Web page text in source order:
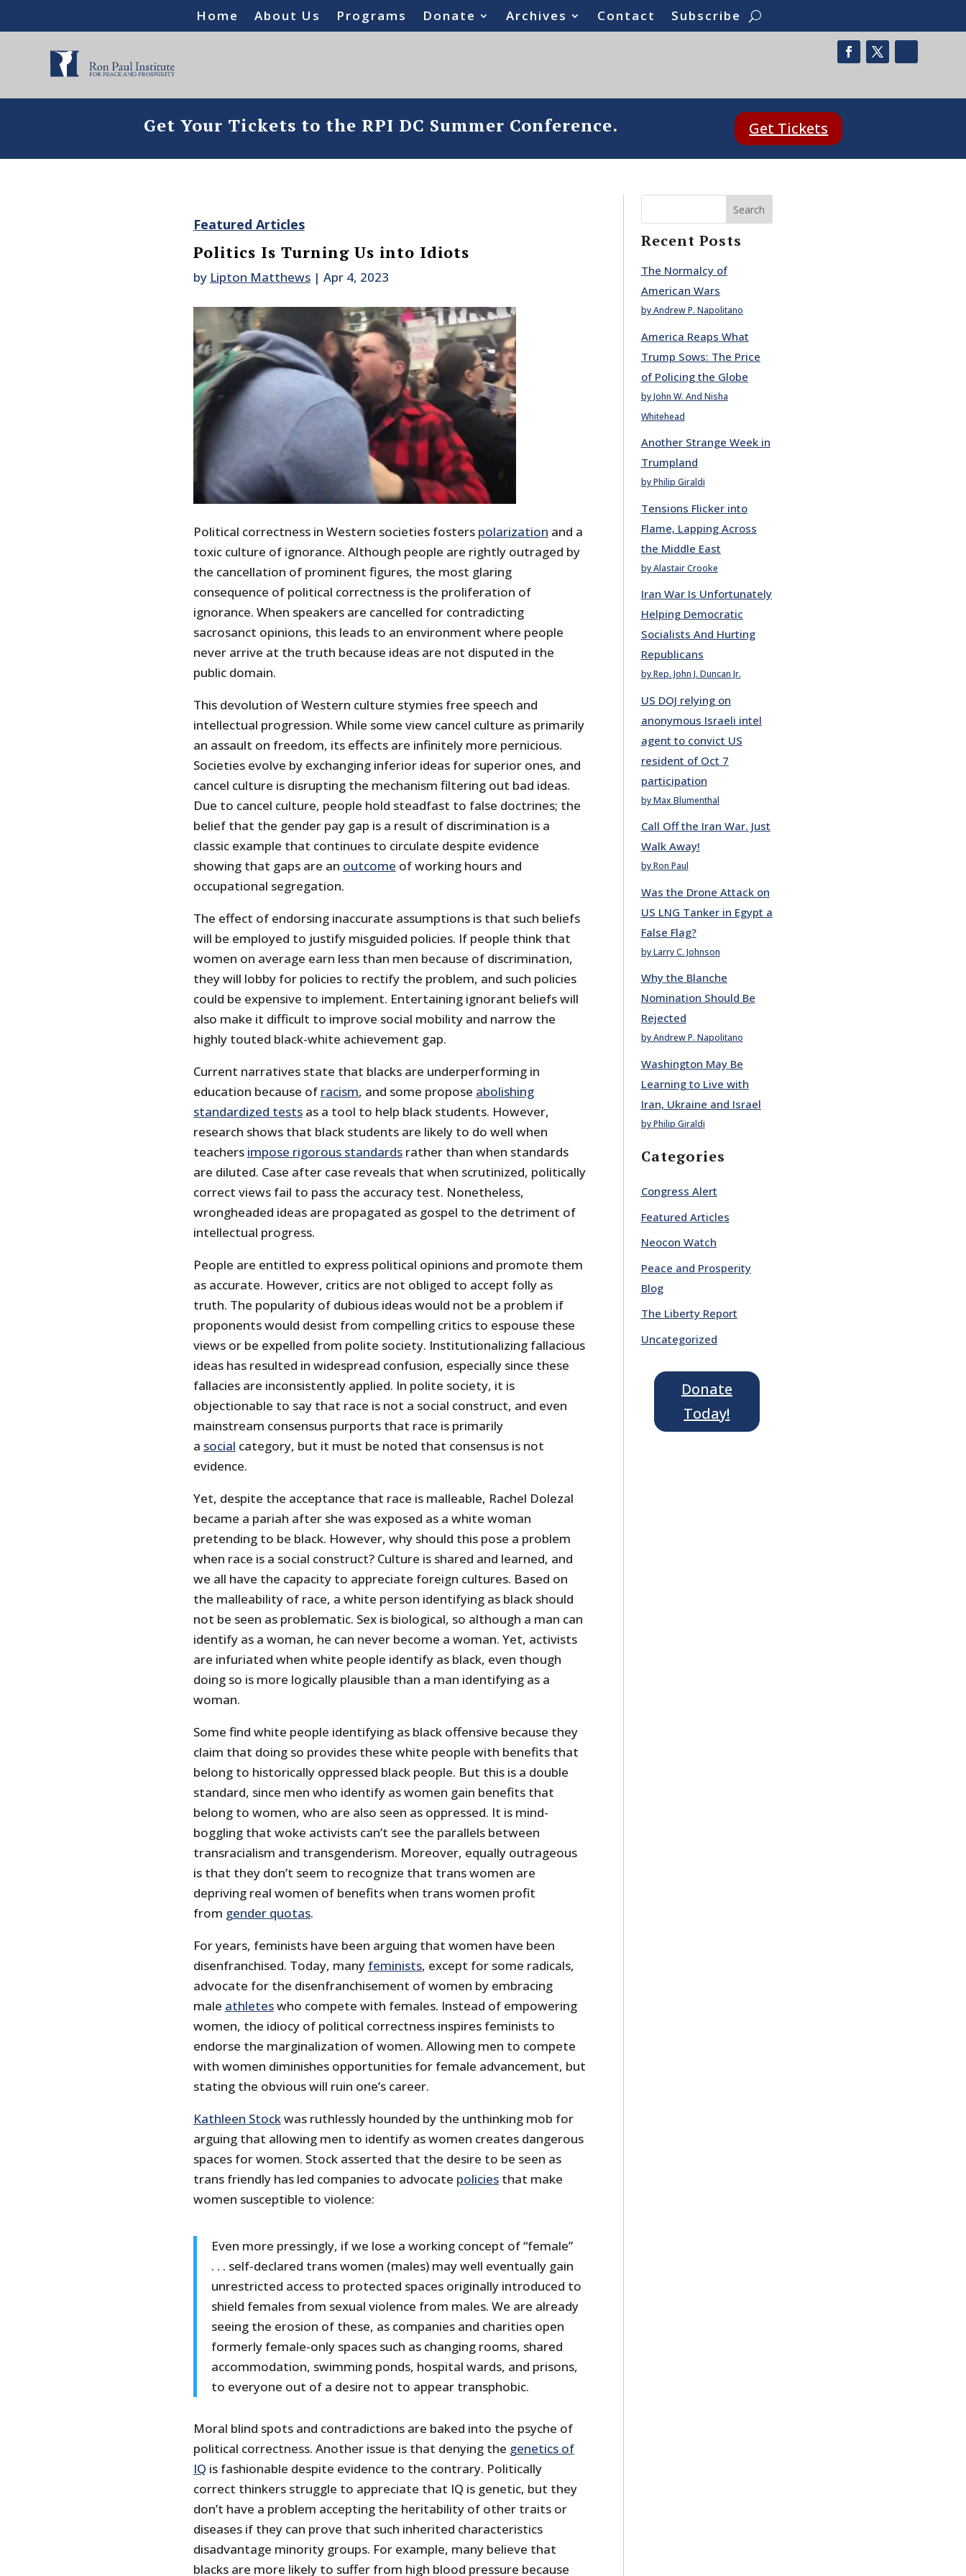
Home About Us Programs Donate Archives Contact Subscribe
Get Your Tickets to the RPI DC Summer Conference. Get Tickets
Featured Articles
Politics Is Turning Us into Idiots
by Lipton Matthews| Apr 4, 2023
Political correctness in Western societies fosters polarization and a
toxic culture of ignorance. Although people are rightly outraged by
the cancellation of prominent figures, the most glaring
consequence of political correctness is the proliferation of
ignorance. When speakers are cancelled for contradicting
sacrosanct opinions, this leads to an environment where people
never arrive at the truth because ideas are not disputed in the
public domain.
This devolution of Western culture stymies free speech and
intellectual progression. While some view cancel culture as primarily
an assault on freedom, its effects are infinitely more pernicious.
Societies evolve by exchanging inferior ideas for superior ones, and
cancel culture is disrupting the mechanism filtering out bad ideas.
Due to cancel culture, people hold steadfast to false doctrines; the
belief that the gender pay gap is a result of discrimination is a
classic example that continues to circulate despite evidence
showing that gaps are an outcome of working hours and
occupational segregation.
The effect of endorsing inaccurate assumptions is that such beliefs
will be employed to justify misguided policies. If people think that
women on average earn less than men because of discrimination,
they will lobby for policies to rectify the problem, and such policies
could be expensive to implement. Entertaining ignorant beliefs will
also make it difficult to improve social mobility and narrow the
highly touted black-white achievement gap.
Current narratives state that blacks are underperforming in
education because of racism, and some propose abolishing
standardized testsas a tool to help black students. However,
research shows that black students are likely to do well when
teachers impose rigorous standardsrather than when standards
are diluted. Case after case reveals that when scrutinized, politically
correct views fail to pass the accuracy test. Nonetheless,
wrongheaded ideas are propagated as gospel to the detriment of
intellectual progress.
People are entitled to express political opinions and promote them
as accurate. However, critics are not obliged to accept folly as
truth. The popularity of dubious ideas would not be a problem if
proponents would desist from compelling critics to espouse these
views or be expelled from polite society. Institutionalizing fallacious
ideas has resulted in widespread confusion, especially since these
fallacies are inconsistently applied. In polite society, it is
objectionable to say that race is not a social construct, and even
mainstream consensus purports that race is primarily
a social category, but it must be noted that consensus is not
evidence.
Yet, despite the acceptance that race is malleable, Rachel Dolezal
became a pariah after she was exposed as a white woman
pretending to be black. However, why should this pose a problem
when race is a social construct? Culture is shared and learned, and
we all have the capacity to appreciate foreign cultures. Based on
the malleability of race, a white person identifying as black should
not be seen as problematic. Sex is biological, so although a man can
identify as a woman, he can never become a woman. Yet, activists
are infuriated when white people identify as black, even though
doing so is more logically plausible than a man identifying as a
woman.
Some find white people identifying as black offensive because they
claim that doing so provides these white people with benefits that
belong to historically oppressed black people. But this is a double
standard, since men who identify as women gain benefits that
belong to women, who are also seen as oppressed. It is mind-
boggling that woke activists can’t see the parallels between
transracialism and transgenderism. Moreover, equally outrageous
is that they don’t seem to recognize that trans women are
depriving real women of benefits when trans women profit
from gender quotas.
For years, feminists have been arguing that women have been
disenfranchised. Today, many feminists, except for some radicals,
advocate for the disenfranchisement of women by embracing
male athleteswho compete with females. Instead of empowering
women, the idiocy of political correctness inspires feminists to
endorse the marginalization of women. Allowing men to compete
with women diminishes opportunities for female advancement, but
stating the obvious will ruin one’s career.
Kathleen Stockwas ruthlessly hounded by the unthinking mob for
arguing that allowing men to identify as women creates dangerous
spaces for women. Stock asserted that the desire to be seen as
trans friendly has led companies to advocate policiesthat make
women susceptible to violence:
Even more pressingly, if we lose a working concept of “female”
. . . self-declared trans women (males) may well eventually gain
unrestricted access to protected spaces originally introduced to
shield females from sexual violence from males. We are already
seeing the erosion of these, as companies and charities open
formerly female-only spaces such as changing rooms, shared
accommodation, swimming ponds, hospital wards, and prisons,
to everyone out of a desire not to appear transphobic.
Moral blind spots and contradictions are baked into the psyche of
political correctness. Another issue is that denying the genetics of
IQ is fashionable despite evidence to the contrary. Politically
correct thinkers struggle to appreciate that IQ is genetic, but they
don’t have a problem accepting the heritability of other traits or
diseases if they can prove that such inherited characteristics
disadvantage minority groups. For example, many believe that
blacks are more likely to suffer from high blood pressure because
Search
Recent Posts
The Normalcy of
American Wars
by Andrew P. Napolitano
America Reaps What
Trump Sows: The Price
of Policing the Globe
by John W. And Nisha
Whitehead
Another Strange Week in
Trumpland
by Philip Giraldi
Tensions Flicker into
Flame, Lapping Across
the Middle East
by Alastair Crooke
Iran War Is Unfortunately
Helping Democratic
Socialists And Hurting
Republicans
by Rep. John J. Duncan Jr.
US DOJ relying on
anonymous Israeli intel
agent to convict US
resident of Oct 7
participation
by Max Blumenthal
Call Off the Iran War. Just
Walk Away!
by Ron Paul
Was the Drone Attack on
US LNG Tanker in Egypt a
False Flag?
by Larry C. Johnson
Why the Blanche
Nomination Should Be
Rejected
by Andrew P. Napolitano
Washington May Be
Learning to Live with
Iran, Ukraine and Israel
by Philip Giraldi
Categories
Congress Alert
Featured Articles
Neocon Watch
Peace and Prosperity
Blog
The Liberty Report
Uncategorized
Donate
Today!